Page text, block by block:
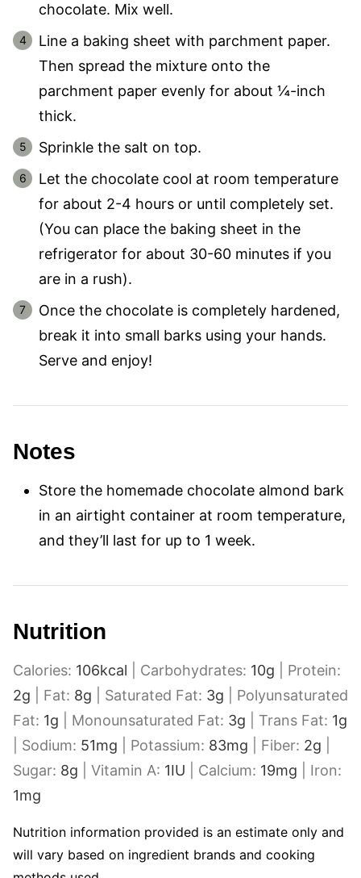
chocolate. Mix well.
Line a baking sheet with parchment paper.
Then spread the mixture onto the
parchment paper evenly for about ¼-inch
thick.
Sprinkle the salt on top.
Let the chocolate cool at room temperature
for about 2-4 hours or until completely set.
(You can place the baking sheet in the
refrigerator for about 30-60 minutes if you
are in a rush).
Once the chocolate is completely hardened,
break it into small barks using your hands.
Serve and enjoy!
Notes
Store the homemade chocolate almond bark
in an airtight container at room temperature,
and they’ll last for up to 1 week.
Nutrition
Calories: 106kcal Carbohydrates: 10g
Protein:
2g Fat: 8g Saturated Fat: 3g
Polyunsaturated
Fat: 1g Monounsaturated Fat: 3g Trans Fat: 1g
Sodium: 51mg Potassium: 83mg Fiber: 2g
Sugar: 8g Vitamin A: 1IU Calcium: 19mg
Iron:
1mg
Nutrition information provided is an estimate only and
will vary based on ingredient brands and cooking